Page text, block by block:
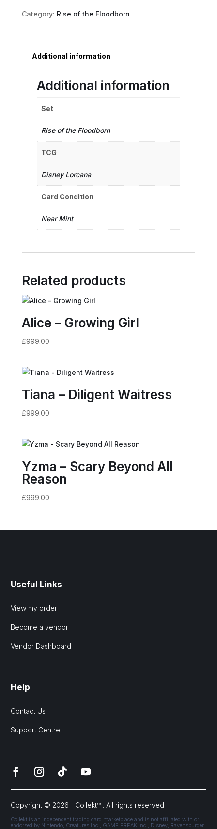
Wide-
Eyed
Insert
(Top
quantity
Category: Rise of the Floodborn
Additional information
Additional information
Set
Rise of the Floodborn
TCG
Disney Lorcana
Card Condition
Near Mint
Related products
Alice – Growing Girl
£999.00
Tiana – Diligent Waitress
£999.00
Yzma – Scary Beyond All
Reason
£999.00
Useful Links
View my order
Become a vendor
Vendor Dashboard
Help
Contact Us
Support Centre
Copyright © 2026 | Collekt™ . All rights reserved.
Collekt is an independent trading card marketplace and is not affiliated with or
endorsed by Nintendo, Creatures Inc., GAME FREAK Inc., Disney, Ravensburger,